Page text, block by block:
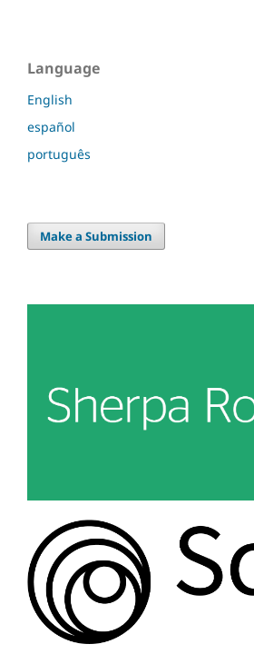
Language
English
español
português
Make a Submission